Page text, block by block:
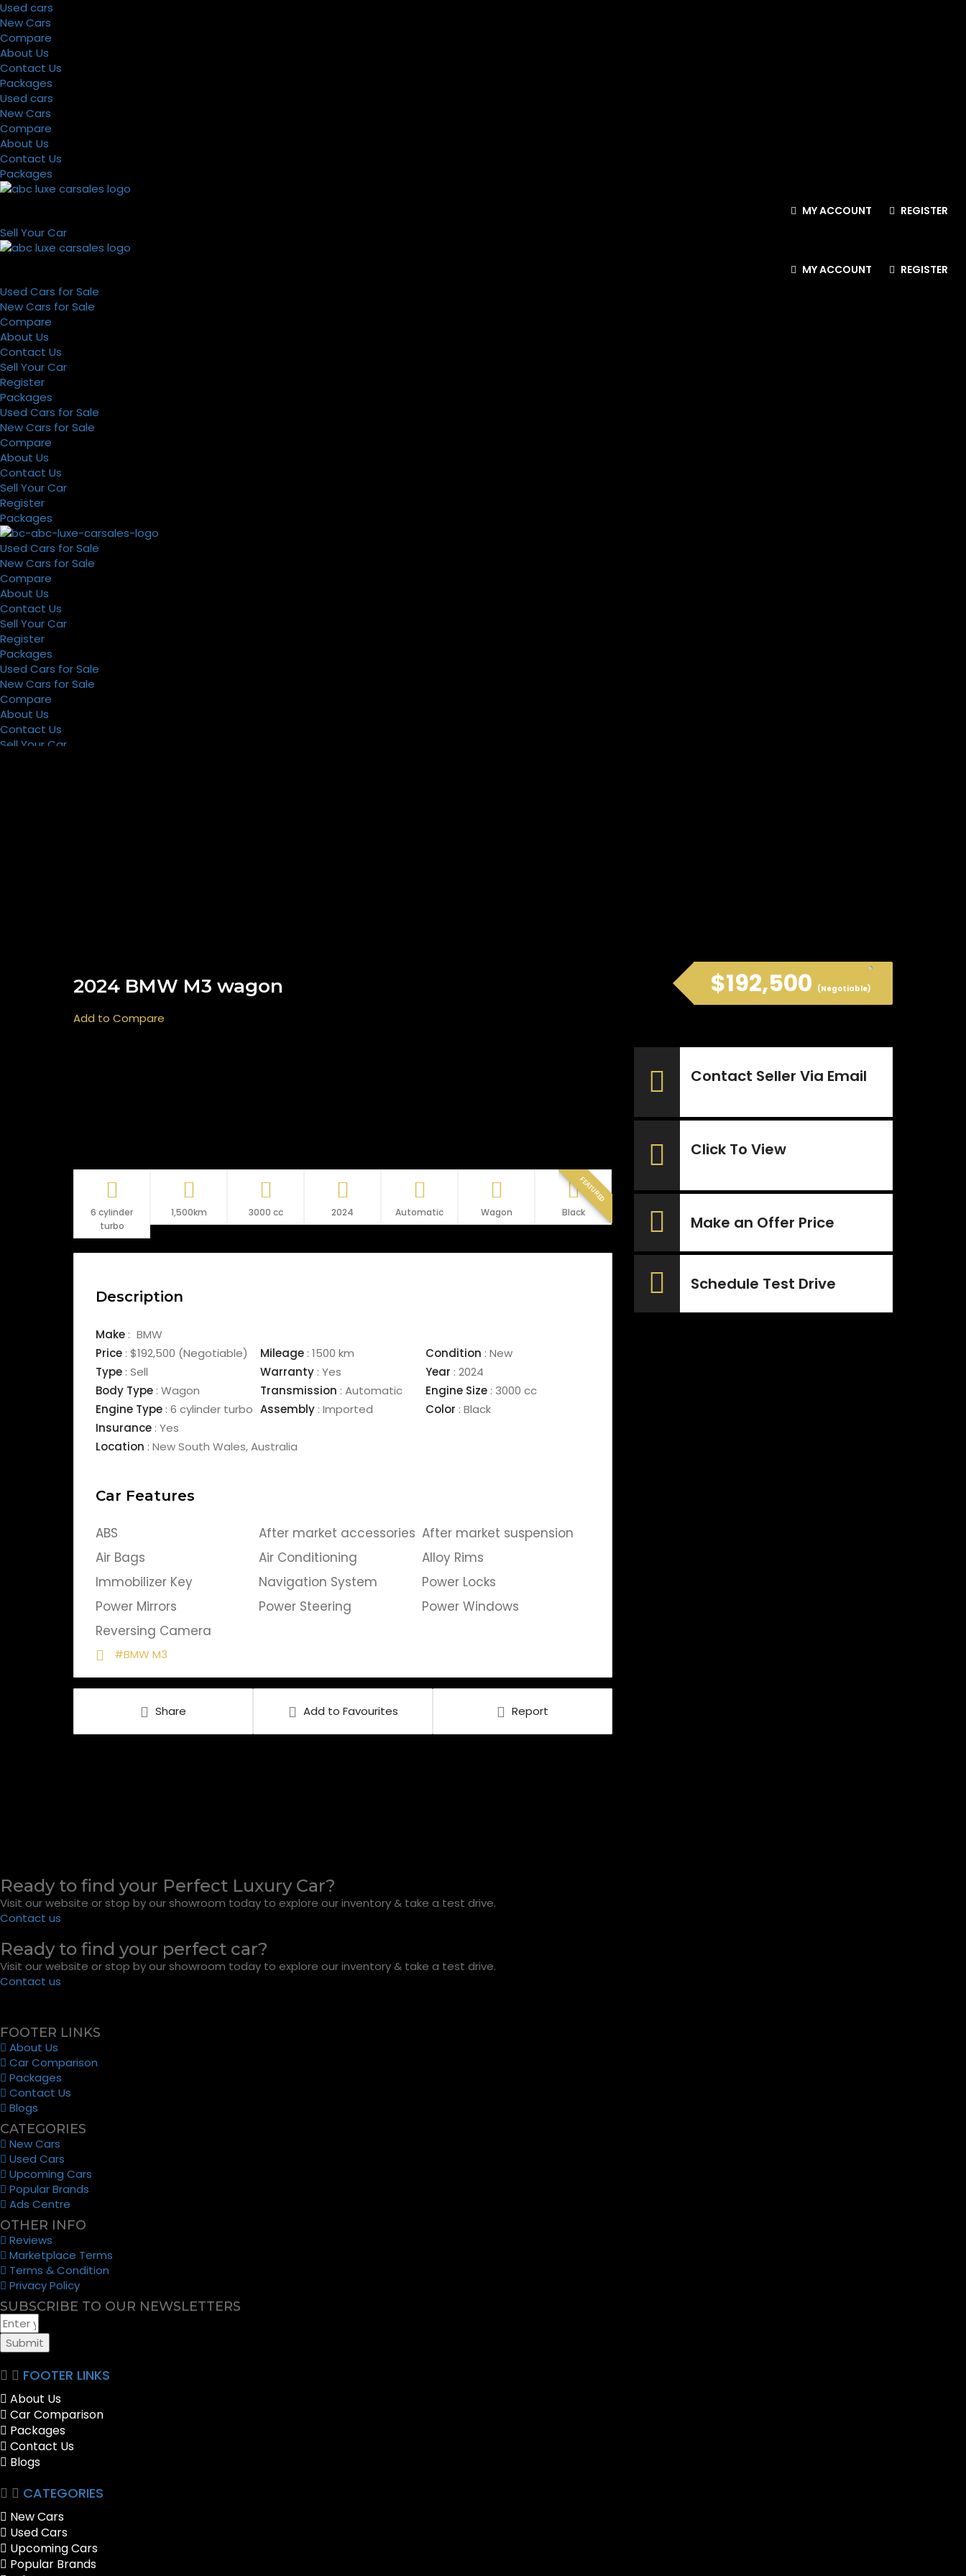
Used cars
New Cars
Compare
About Us
Contact Us
Packages
Used cars
New Cars
Compare
About Us
Contact Us
Packages
MY ACCOUNT REGISTER
Sell Your Car
MY ACCOUNT REGISTER
Used Cars for Sale
New Cars for Sale
Compare
About Us
Contact Us
Sell Your Car
Register
Packages
Used Cars for Sale
New Cars for Sale
Compare
About Us
Contact Us
Sell Your Car
Register
Packages
Used Cars for Sale
New Cars for Sale
Compare
About Us
Contact Us
Sell Your Car
Register
Packages
Used Cars for Sale
New Cars for Sale
Compare
About Us
Contact Us
Sell Your Car
2024 BMW M3 wagon
Add to Compare
$192,500 (Negotiable)
FEATURED
6 cylinder
turbo
1,500km 3000 cc 2024 Automatic Wagon Black
Description
Make : BMW
Price : $192,500 (Negotiable) Mileage : 1500 km Condition : New
Type : Sell Warranty : Yes Year : 2024
Body Type : Wagon Transmission : Automatic Engine Size: 3000 cc
Engine Type : 6 cylinder turbo Assembly : Imported Color : Black
Insurance : Yes
Location : New South Wales,Australia
Car Features
ABS After market accessories After market suspension
Air Bags
Air Conditioning
Alloy Rims
Immobilizer Key
Navigation System
Power Locks
Power Mirrors
Power Steering
Power Windows
Reversing Camera
#BMW M3
Share Add to Favourites Report
Contact Seller Via Email
Click To View
Make an Offer Price
Schedule Test Drive
Ready to find your Perfect Luxury Car?
Visit our website or stop by our showroom today to explore our inventory & take a test drive.
Contact us
Ready to find your perfect car?
Visit our website or stop by our showroom today to explore our inventory & take a test drive.
Contact us
FOOTER LINKS
About Us
Car Comparison
Packages
Contact Us
Blogs
CATEGORIES
New Cars
Used Cars
Upcoming Cars
Popular Brands
Ads Centre
OTHER INFO
Reviews
Marketplace Terms
Terms & Condition
Privacy Policy
SUBSCRIBE TO OUR NEWSLETTERS
Submit
FOOTER LINKS
About Us
Car Comparison
Packages
Contact Us
Blogs
CATEGORIES
New Cars
Used Cars
Upcoming Cars
Popular Brands